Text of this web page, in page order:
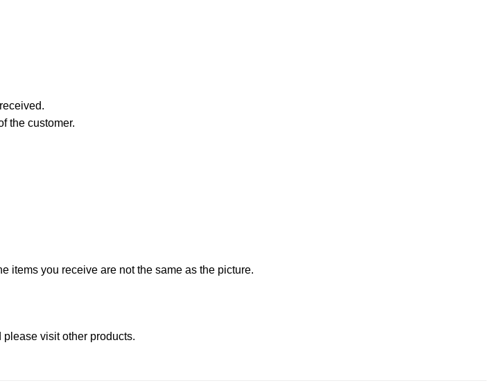
the customer.
items you receive are not the same as the picture.
please visit other products.